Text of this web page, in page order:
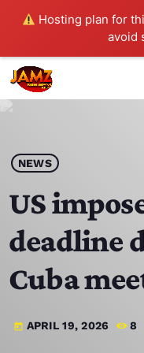
Hosting plan for
avoid
play_arrow
HOME
SCHEDULE
CONTACTS
NEWS
US
deadline
Cuba
today APRIL 19, 2026 8